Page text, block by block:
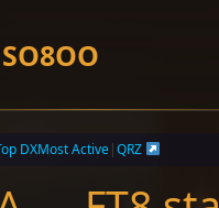
SO8OO
DXMost Active|QRZ